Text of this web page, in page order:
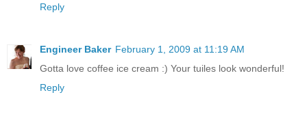
Reply
Engineer Baker February 1, 2009 at 11:19 AM
Gotta love coffee ice cream :) Your tuiles look wonderful!
Reply